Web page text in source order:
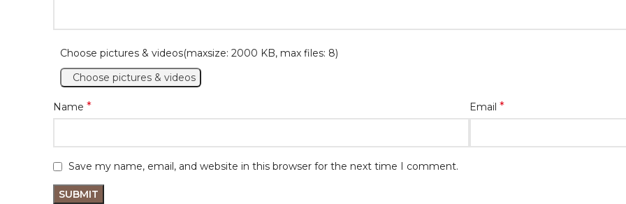
Choose pictures & videos(maxsize: 2000 KB, max files: 8)
Choose pictures & videos
Name * Email *
Save my name, email, and website in this browser for the next time I comment.